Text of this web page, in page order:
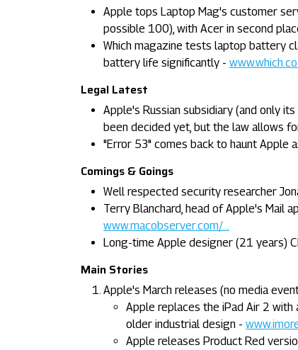
Apple tops Laptop Mag's customer
possible 100), with Acer in second
Which magazine tests laptop battery
battery life significantly -
Legal Latest
Apple's Russian subsidiary (and only
been decided yet, but the law allows
"Error 53" comes back to haunt Apple
Comings & Goings
Well respected security researcher
Terry Blanchard, head of Apple's Mail
www.macobserver.com/...
Long-time Apple designer (21 years)
Main Stories
Apple's March releases (no media
Apple replaces the iPad Air 2 with
older industrial design -
Apple releases Product Red